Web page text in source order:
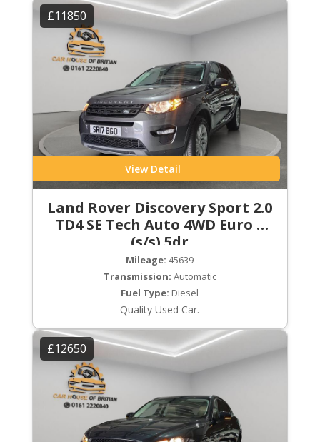
£11850
View Detail
Land Rover Discovery Sport 2.0
TD4 SE Tech Auto 4WD Euro 6
(s/s) 5dr
Mileage: 45639
Transmission: Automatic
Fuel Type: Diesel
Quality Used Car.
£12650